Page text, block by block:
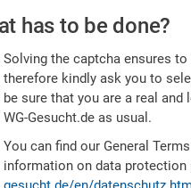
has to be done?
Solving the captcha ensures
therefore kindly ask you to
be sure that you are a real
WG-Gesucht.de as usual.
You can find our General
information on data